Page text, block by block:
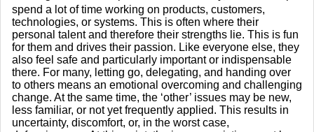
spend a lot of time working on products, customers,
technologies, or systems. This is often where their
personal talent and therefore their strengths lie. This is fun
for them and drives their passion. Like everyone else, they
also feel safe and particularly important or indispensable
there. For many, letting go, delegating, and handing over
to others means an emotional overcoming and challenging
change. At the same time, the ‘other’ issues may be new,
less familiar, or not yet frequently applied. This results in
uncertainty, discomfort, or, in the worst case,